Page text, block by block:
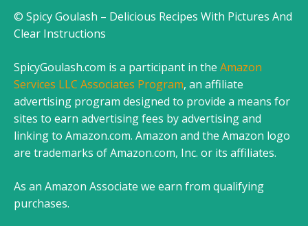
© Spicy Goulash – Delicious Recipes With Pictures And
Clear Instructions
SpicyGoulash.com is a participant in the Amazon
Services LLC Associates Program, an affiliate
advertising program designed to provide a means for
sites to earn advertising fees by advertising and
linking to Amazon.com. Amazon and the Amazon logo
are trademarks of Amazon.com, Inc. or its affiliates.
As an Amazon Associate we earn from qualifying
purchases.